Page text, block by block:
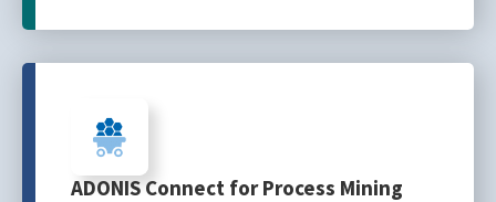
ADONIS Connect for Process Mining